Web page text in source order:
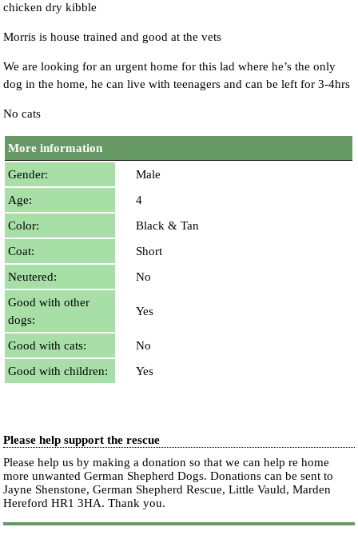
chicken dry kibble
Morris is house trained and good at the vets
We are looking for an urgent home for this lad where he’s the only
dog in the home, he can live with teenagers and can be left for 3-4hrs
No cats
More information
Gender:
Male
Age:
4
Color:
Black & Tan
Coat:
Short
Neutered:
No
Good with other
dogs:
Yes
Good with cats:
No
Good with children:
Yes
Please help support the rescue
Please help us by making a donation so that we can help re home
more unwanted German Shepherd Dogs. Donations can be sent to
Jayne Shenstone, German Shepherd Rescue, Little Vauld, Marden
Hereford HR1 3HA.Thank you.